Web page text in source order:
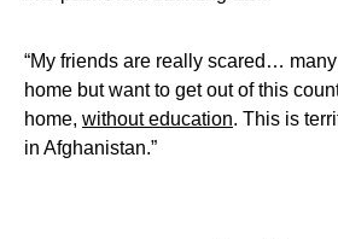
“My friends are really scared…
home but want to get out of this
home, without education. This is
in Afghanistan.”